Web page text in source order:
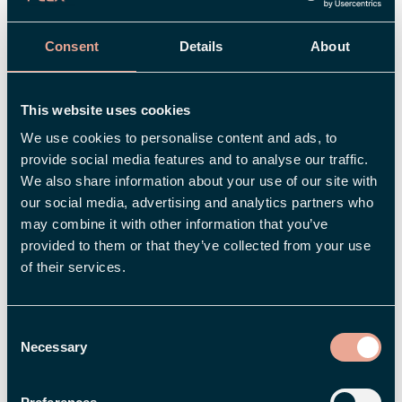
Consent Details About
This website uses cookies
We use cookies to personalise content and ads, to
provide social media features and to analyse our traffic.
We also share information about your use of our site with
our social media, advertising and analytics partners who
may combine it with other information that you’ve
provided to them or that they’ve collected from your use
of their services.
Selection
Necessary
Read more